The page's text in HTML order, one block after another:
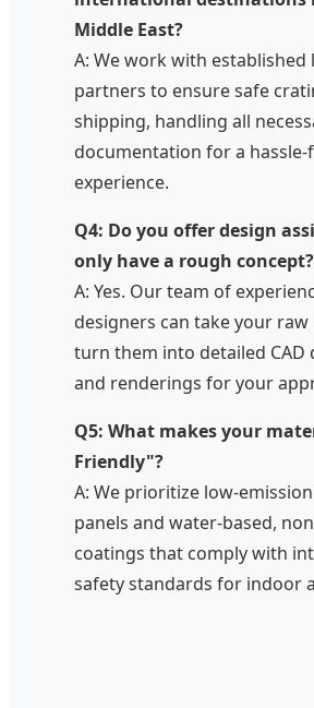
Middle East?
A: We work with established
partners to ensure safe
shipping, handling all
documentation for a hassle-
experience.
Q4: Do you offer design
only have a rough concept?
A: Yes. Our team of
designers can take your raw
turn them into detailed CAD
and renderings for your
Q5: What makes your
Friendly"?
A: We prioritize low-
panels and water-based,
coatings that comply with
safety standards for indoor